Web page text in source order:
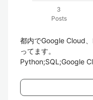
3
Posts
都内でGoogle Cloud
ってます。
Python;SQL;Google